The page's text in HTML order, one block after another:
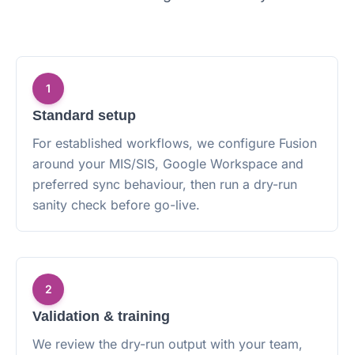
1
Standard setup
For established workflows, we configure Fusion
around your MIS/SIS, Google Workspace and
preferred sync behaviour, then run a dry-run
sanity check before go-live.
2
Validation & training
We review the dry-run output with your team,